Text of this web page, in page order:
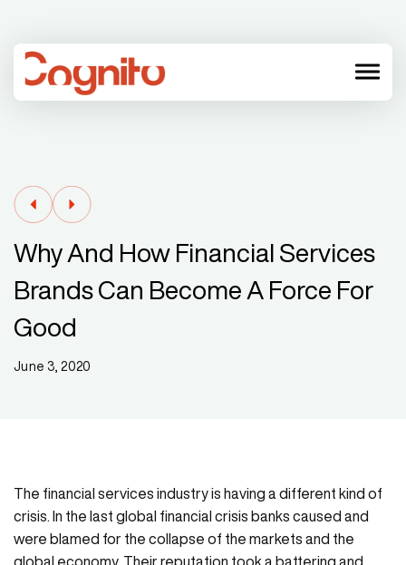
menu
Why And How Financial Services
Brands Can Become A Force For
Good
June 3, 2020
The financial services industry is having a different kind of
crisis. In the last global financial crisis banks caused and
were blamed for the collapse of the markets and the
global economy. Their reputation took a battering and